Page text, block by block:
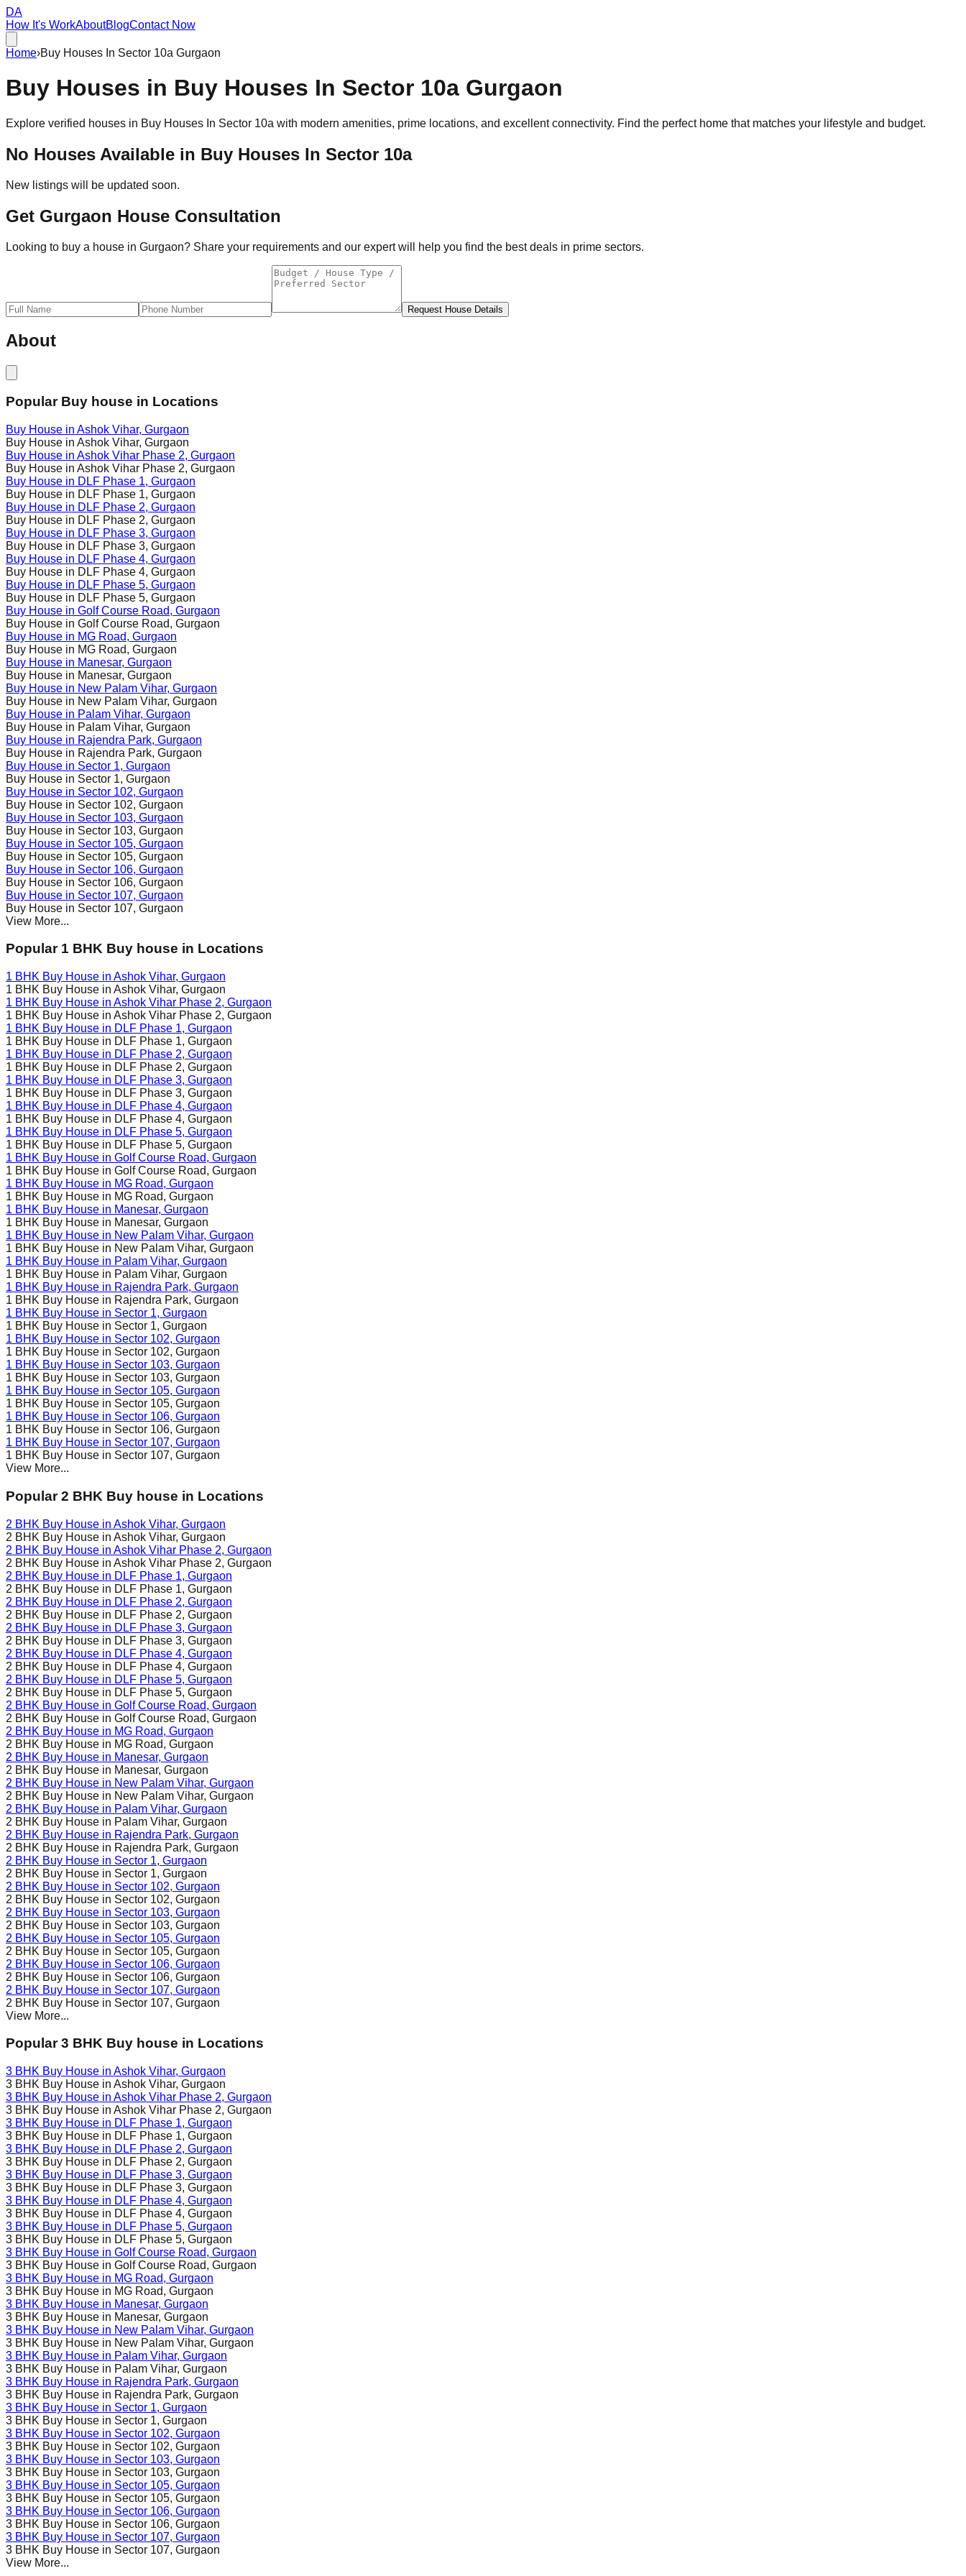
DA
How It's WorkAboutBlogContact Now
Home›Buy Houses In Sector 10a Gurgaon
Buy Houses in Buy Houses In Sector 10a Gurgaon
Explore verified houses in Buy Houses In Sector 10a with modern amenities, prime locations, and excellent connectivity. Find the perfect home that matches your lifestyle and budget.
No Houses Available in Buy Houses In Sector 10a
New listings will be updated soon.
Get Gurgaon House Consultation
Looking to buy a house in Gurgaon? Share your requirements and our expert will help you find the best deals in prime sectors.
Request House Details
About
Popular Buy house in Locations
Buy House in Ashok Vihar, Gurgaon
Buy House in Ashok Vihar, Gurgaon
Buy House in Ashok Vihar Phase 2, Gurgaon
Buy House in Ashok Vihar Phase 2, Gurgaon
Buy House in DLF Phase 1, Gurgaon
Buy House in DLF Phase 1, Gurgaon
Buy House in DLF Phase 2, Gurgaon
Buy House in DLF Phase 2, Gurgaon
Buy House in DLF Phase 3, Gurgaon
Buy House in DLF Phase 3, Gurgaon
Buy House in DLF Phase 4, Gurgaon
Buy House in DLF Phase 4, Gurgaon
Buy House in DLF Phase 5, Gurgaon
Buy House in DLF Phase 5, Gurgaon
Buy House in Golf Course Road, Gurgaon
Buy House in Golf Course Road, Gurgaon
Buy House in MG Road, Gurgaon
Buy House in MG Road, Gurgaon
Buy House in Manesar, Gurgaon
Buy House in Manesar, Gurgaon
Buy House in New Palam Vihar, Gurgaon
Buy House in New Palam Vihar, Gurgaon
Buy House in Palam Vihar, Gurgaon
Buy House in Palam Vihar, Gurgaon
Buy House in Rajendra Park, Gurgaon
Buy House in Rajendra Park, Gurgaon
Buy House in Sector 1, Gurgaon
Buy House in Sector 1, Gurgaon
Buy House in Sector 102, Gurgaon
Buy House in Sector 102, Gurgaon
Buy House in Sector 103, Gurgaon
Buy House in Sector 103, Gurgaon
Buy House in Sector 105, Gurgaon
Buy House in Sector 105, Gurgaon
Buy House in Sector 106, Gurgaon
Buy House in Sector 106, Gurgaon
Buy House in Sector 107, Gurgaon
Buy House in Sector 107, Gurgaon
View More...
Popular 1 BHK Buy house in Locations
1 BHK Buy House in Ashok Vihar, Gurgaon
1 BHK Buy House in Ashok Vihar, Gurgaon
1 BHK Buy House in Ashok Vihar Phase 2, Gurgaon
1 BHK Buy House in Ashok Vihar Phase 2, Gurgaon
1 BHK Buy House in DLF Phase 1, Gurgaon
1 BHK Buy House in DLF Phase 1, Gurgaon
1 BHK Buy House in DLF Phase 2, Gurgaon
1 BHK Buy House in DLF Phase 2, Gurgaon
1 BHK Buy House in DLF Phase 3, Gurgaon
1 BHK Buy House in DLF Phase 3, Gurgaon
1 BHK Buy House in DLF Phase 4, Gurgaon
1 BHK Buy House in DLF Phase 4, Gurgaon
1 BHK Buy House in DLF Phase 5, Gurgaon
1 BHK Buy House in DLF Phase 5, Gurgaon
1 BHK Buy House in Golf Course Road, Gurgaon
1 BHK Buy House in Golf Course Road, Gurgaon
1 BHK Buy House in MG Road, Gurgaon
1 BHK Buy House in MG Road, Gurgaon
1 BHK Buy House in Manesar, Gurgaon
1 BHK Buy House in Manesar, Gurgaon
1 BHK Buy House in New Palam Vihar, Gurgaon
1 BHK Buy House in New Palam Vihar, Gurgaon
1 BHK Buy House in Palam Vihar, Gurgaon
1 BHK Buy House in Palam Vihar, Gurgaon
1 BHK Buy House in Rajendra Park, Gurgaon
1 BHK Buy House in Rajendra Park, Gurgaon
1 BHK Buy House in Sector 1, Gurgaon
1 BHK Buy House in Sector 1, Gurgaon
1 BHK Buy House in Sector 102, Gurgaon
1 BHK Buy House in Sector 102, Gurgaon
1 BHK Buy House in Sector 103, Gurgaon
1 BHK Buy House in Sector 103, Gurgaon
1 BHK Buy House in Sector 105, Gurgaon
1 BHK Buy House in Sector 105, Gurgaon
1 BHK Buy House in Sector 106, Gurgaon
1 BHK Buy House in Sector 106, Gurgaon
1 BHK Buy House in Sector 107, Gurgaon
1 BHK Buy House in Sector 107, Gurgaon
View More...
Popular 2 BHK Buy house in Locations
2 BHK Buy House in Ashok Vihar, Gurgaon
2 BHK Buy House in Ashok Vihar, Gurgaon
2 BHK Buy House in Ashok Vihar Phase 2, Gurgaon
2 BHK Buy House in Ashok Vihar Phase 2, Gurgaon
2 BHK Buy House in DLF Phase 1, Gurgaon
2 BHK Buy House in DLF Phase 1, Gurgaon
2 BHK Buy House in DLF Phase 2, Gurgaon
2 BHK Buy House in DLF Phase 2, Gurgaon
2 BHK Buy House in DLF Phase 3, Gurgaon
2 BHK Buy House in DLF Phase 3, Gurgaon
2 BHK Buy House in DLF Phase 4, Gurgaon
2 BHK Buy House in DLF Phase 4, Gurgaon
2 BHK Buy House in DLF Phase 5, Gurgaon
2 BHK Buy House in DLF Phase 5, Gurgaon
2 BHK Buy House in Golf Course Road, Gurgaon
2 BHK Buy House in Golf Course Road, Gurgaon
2 BHK Buy House in MG Road, Gurgaon
2 BHK Buy House in MG Road, Gurgaon
2 BHK Buy House in Manesar, Gurgaon
2 BHK Buy House in Manesar, Gurgaon
2 BHK Buy House in New Palam Vihar, Gurgaon
2 BHK Buy House in New Palam Vihar, Gurgaon
2 BHK Buy House in Palam Vihar, Gurgaon
2 BHK Buy House in Palam Vihar, Gurgaon
2 BHK Buy House in Rajendra Park, Gurgaon
2 BHK Buy House in Rajendra Park, Gurgaon
2 BHK Buy House in Sector 1, Gurgaon
2 BHK Buy House in Sector 1, Gurgaon
2 BHK Buy House in Sector 102, Gurgaon
2 BHK Buy House in Sector 102, Gurgaon
2 BHK Buy House in Sector 103, Gurgaon
2 BHK Buy House in Sector 103, Gurgaon
2 BHK Buy House in Sector 105, Gurgaon
2 BHK Buy House in Sector 105, Gurgaon
2 BHK Buy House in Sector 106, Gurgaon
2 BHK Buy House in Sector 106, Gurgaon
2 BHK Buy House in Sector 107, Gurgaon
2 BHK Buy House in Sector 107, Gurgaon
View More...
Popular 3 BHK Buy house in Locations
3 BHK Buy House in Ashok Vihar, Gurgaon
3 BHK Buy House in Ashok Vihar, Gurgaon
3 BHK Buy House in Ashok Vihar Phase 2, Gurgaon
3 BHK Buy House in Ashok Vihar Phase 2, Gurgaon
3 BHK Buy House in DLF Phase 1, Gurgaon
3 BHK Buy House in DLF Phase 1, Gurgaon
3 BHK Buy House in DLF Phase 2, Gurgaon
3 BHK Buy House in DLF Phase 2, Gurgaon
3 BHK Buy House in DLF Phase 3, Gurgaon
3 BHK Buy House in DLF Phase 3, Gurgaon
3 BHK Buy House in DLF Phase 4, Gurgaon
3 BHK Buy House in DLF Phase 4, Gurgaon
3 BHK Buy House in DLF Phase 5, Gurgaon
3 BHK Buy House in DLF Phase 5, Gurgaon
3 BHK Buy House in Golf Course Road, Gurgaon
3 BHK Buy House in Golf Course Road, Gurgaon
3 BHK Buy House in MG Road, Gurgaon
3 BHK Buy House in MG Road, Gurgaon
3 BHK Buy House in Manesar, Gurgaon
3 BHK Buy House in Manesar, Gurgaon
3 BHK Buy House in New Palam Vihar, Gurgaon
3 BHK Buy House in New Palam Vihar, Gurgaon
3 BHK Buy House in Palam Vihar, Gurgaon
3 BHK Buy House in Palam Vihar, Gurgaon
3 BHK Buy House in Rajendra Park, Gurgaon
3 BHK Buy House in Rajendra Park, Gurgaon
3 BHK Buy House in Sector 1, Gurgaon
3 BHK Buy House in Sector 1, Gurgaon
3 BHK Buy House in Sector 102, Gurgaon
3 BHK Buy House in Sector 102, Gurgaon
3 BHK Buy House in Sector 103, Gurgaon
3 BHK Buy House in Sector 103, Gurgaon
3 BHK Buy House in Sector 105, Gurgaon
3 BHK Buy House in Sector 105, Gurgaon
3 BHK Buy House in Sector 106, Gurgaon
3 BHK Buy House in Sector 106, Gurgaon
3 BHK Buy House in Sector 107, Gurgaon
3 BHK Buy House in Sector 107, Gurgaon
View More...